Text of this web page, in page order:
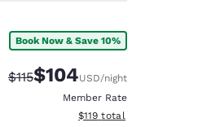
Book Now & Save 10%
Strikethrough Rate:
$115Discounted rate:
$104USD/night
Member Rate
View estimated total details
$119 total